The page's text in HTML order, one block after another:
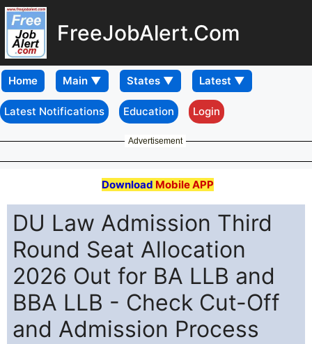
FreeJobAlert.Com
Home
Latest Notifications Education Login
Advertisement
Download Mobile APP
DU Law Admission Third
Round Seat Allocation
2026 Out for BA LLB and
BBA LLB - Check Cut-Off
and Admission Process